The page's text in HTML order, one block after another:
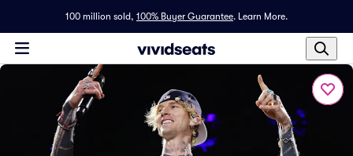
100 million sold, 100% Buyer Guarantee. Learn More.